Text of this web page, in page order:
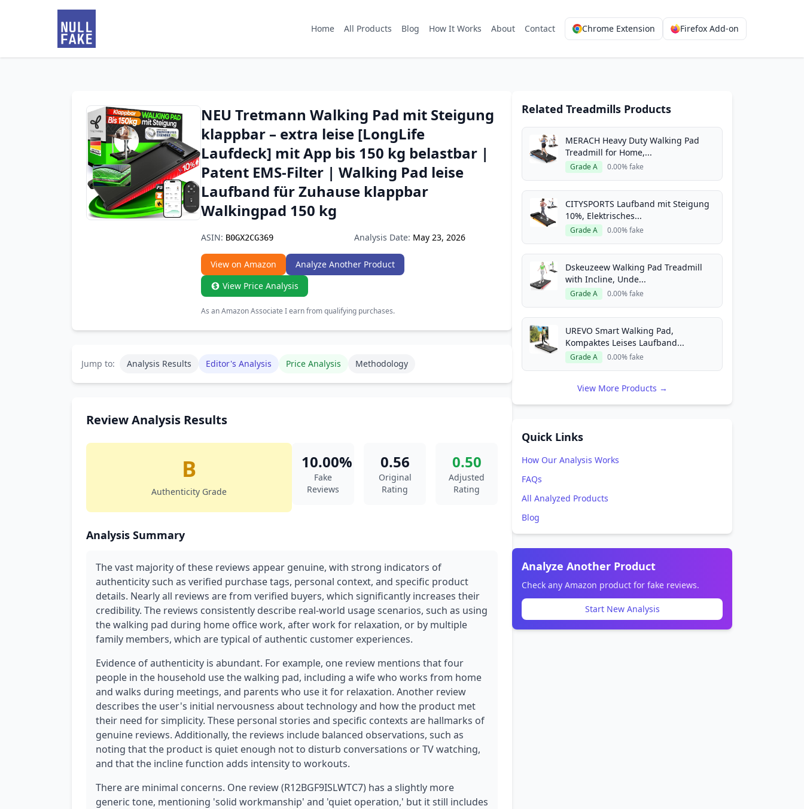
Home All Products Blog How It Works About Contact Chrome Extension Firefox Add-on
NEU Tretmann Walking Pad mit Steigung
klappbar – extra leise [LongLife
Laufdeck] mit App bis 150 kg belastbar |
Patent EMS-Filter | Walking Pad leise
Laufband für Zuhause klappbar
Walkingpad 150 kg
ASIN: B0GX2CG369 Analysis Date: May 23, 2026
View on Amazon
Analyze Another Product
View Price Analysis
As an Amazon Associate I earn from qualifying purchases.
Jump to: Analysis Results Editor's Analysis Price Analysis Methodology
Review Analysis Results
B
Authenticity Grade
10.00%
Fake
Reviews
0.56
Original
Rating
0.50
Adjusted
Rating
Analysis Summary
The vast majority of these reviews appear genuine, with strong indicators of
authenticity such as verified purchase tags, personal context, and specific product
details. Nearly all reviews are from verified buyers, which significantly increases their
credibility. The reviews consistently describe real-world usage scenarios, such as using
the walking pad during home office work, after work for relaxation, or by multiple
family members, which are typical of authentic customer experiences.
Evidence of authenticity is abundant. For example, one review mentions that four
people in the household use the walking pad, including a wife who works from home
and walks during meetings, and parents who use it for relaxation. Another review
describes the user's initial nervousness about technology and how the product met
their need for simplicity. These personal stories and specific contexts are hallmarks of
genuine reviews. Additionally, the reviews include balanced observations, such as
noting that the product is quiet enough not to disturb conversations or TV watching,
and that the incline function adds intensity to workouts.
There are minimal concerns. One review (R12BGF9ISLWTC7) has a slightly more
generic tone, mentioning 'solid workmanship' and 'quiet operation,' but it still includes
Related Treadmills Products
MERACH Heavy Duty Walking Pad
Treadmill for Home,...
Grade A 0.00% fake
CITYSPORTS Laufband mit Steigung
10%, Elektrisches...
Grade A 0.00% fake
Dskeuzeew Walking Pad Treadmill
with Incline, Unde...
Grade A 0.00% fake
UREVO Smart Walking Pad,
Kompaktes Leises Laufband...
Grade A 0.00% fake
View More Products →
Quick Links
How Our Analysis Works
FAQs
All Analyzed Products
Blog
Analyze Another Product
Check any Amazon product for fake reviews.
Start New Analysis